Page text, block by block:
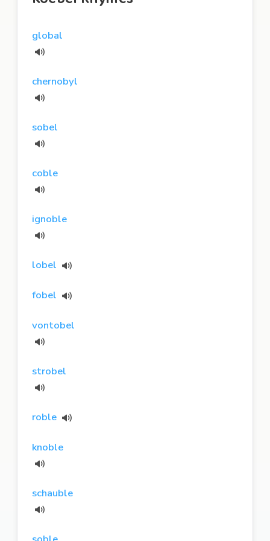
global
chernobyl
sobel
coble
ignoble
lobel
fobel
vontobel
strobel
roble
knoble
schauble